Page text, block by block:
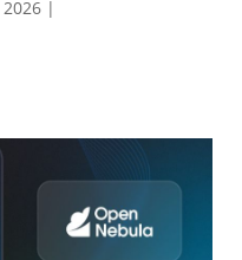
2026|